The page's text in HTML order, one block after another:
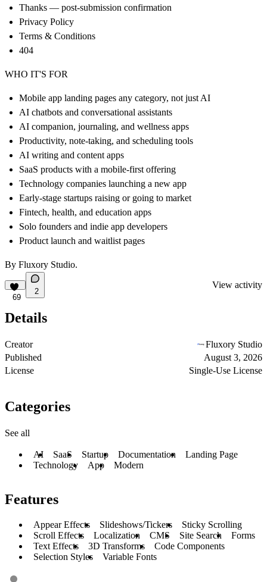
Thanks — post-submission confirmation
Privacy Policy
Terms & Conditions
404
WHO IT'S FOR
Mobile app landing pages any category, not just AI
AI chatbots and conversational assistants
AI companion, journaling, and wellness apps
Productivity, note-taking, and scheduling tools
AI writing and content apps
SaaS products with a mobile-first offering
Technology companies launching a new app
Early-stage startups raising or going to market
Fintech, health, and education apps
Solo founders and indie app developers
Product launch and waitlist pages
By Fluxory Studio.
69
2
View activity
Details
Creator
Fluxory Studio
Published
August 3, 2026
License
Single-Use License
Categories
See all
AI SaaS Startup Documentation
Landing Page
Technology
App Modern
Features
Appear Effects Slideshows/Tickers
Sticky Scrolling
Scroll Effects
Localization CMS Site Search
Forms
Text Effects
3D Transforms
Code Components
Selection Styles
Variable Fonts